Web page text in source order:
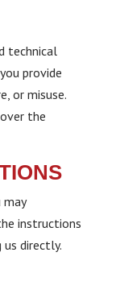
technical
provide
or misuse.
the
instructions
directly.